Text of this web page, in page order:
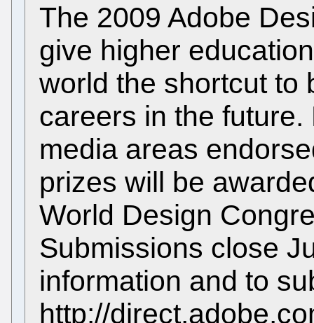
The 2009 Adobe
give higher
world the shortcut to
careers in the
media areas
prizes will be
World Design
Submissions close
information and to
http://